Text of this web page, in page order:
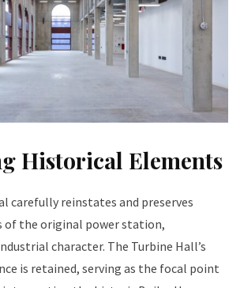
Historical Elements
carefully reinstates and preserves
of the original power station,
character. The Turbine Hall’s
is retained, serving as the focal point